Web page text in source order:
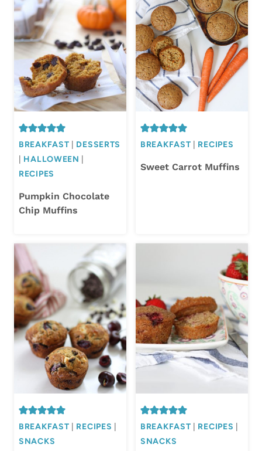
BREAKFAST
DESSERTS
HALLOWEEN
RECIPES
Pumpkin Chocolate
Chip Muffins
BREAKFAST RECIPES
Sweet Carrot Muffins
BREAKFAST RECIPES
SNACKS
BREAKFAST RECIPES
SNACKS